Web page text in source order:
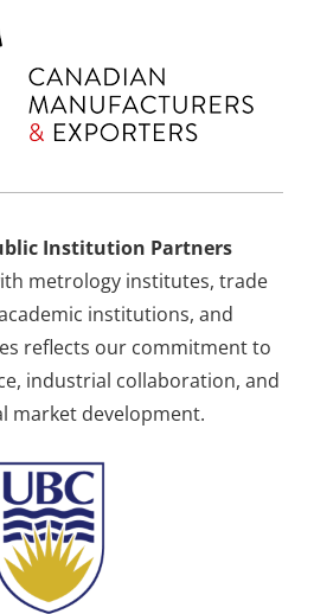
Institution Partners
metrology institutes, trade
institutions, and
reflects our commitment to
industrial collaboration, and
market development.